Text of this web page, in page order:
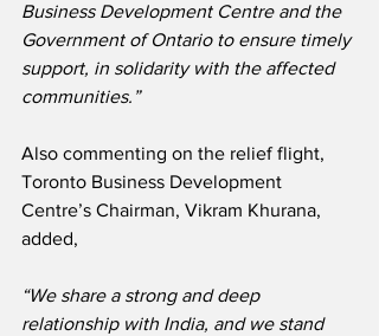
Business Development Centre and the
Government of Ontario to ensure timely
support, in solidarity with the affected
communities.”
Also commenting on the relief flight,
Toronto Business Development
Centre’s Chairman, Vikram Khurana,
added,
“We share a strong and deep
relationship with India, and we stand